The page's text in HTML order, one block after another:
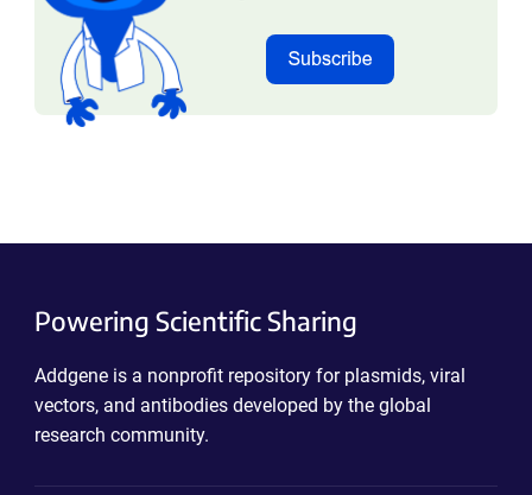
Powering Scientific Sharing
Addgene is a nonprofit repository for plasmids, viral
vectors, and antibodies developed by the global
research community.